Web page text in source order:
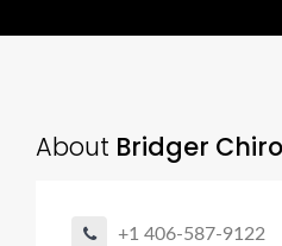
About Bridger
+1 406-587-9122